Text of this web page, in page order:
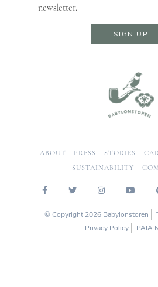
newsletter.
SIGN UP
ABOUT PRESS STORIES
SUSTAINABILITY
© Copyright 2026 Babylonstoren
Privacy Policy
PAIA